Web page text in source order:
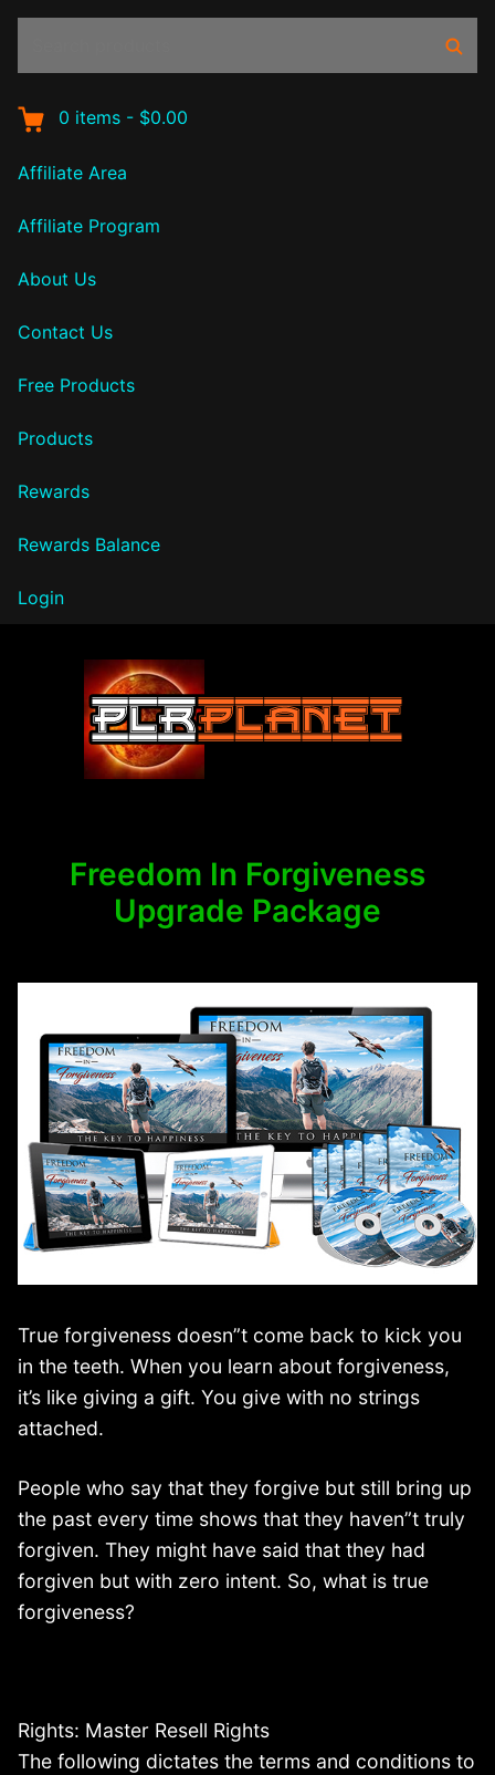
0 items - $0.00
Affiliate Area
Affiliate Program
About Us
Contact Us
Free Products
Products
Rewards
Rewards Balance
Login
Freedom In Forgiveness
Upgrade Package
True forgiveness doesn”t come back to kick you
in the teeth. When you learn about forgiveness,
it’s like giving a gift. You give with no strings
attached.
People who say that they forgive but still bring up
the past every time shows that they haven”t truly
forgiven. They might have said that they had
forgiven but with zero intent. So, what is true
forgiveness?
Rights: Master Resell Rights
The following dictates the terms and conditions to